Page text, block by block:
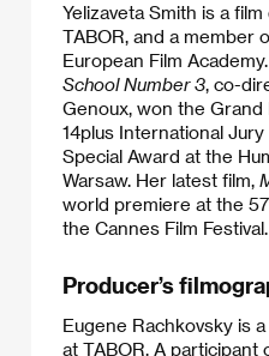
Yelizaveta Smith is a
TABOR, and a member
European Film
School Number 3, co-
Genoux, won the
14plus International
Special Award at the
Warsaw. Her latest film,
world premiere at the
the Cannes Film Festival.
Producer’s
Eugene Rachkovsky is
at TABOR. A participant